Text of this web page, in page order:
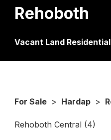
Rehoboth
Vacant Land Residential
For Sale > Hardap >
Rehoboth Central (4)